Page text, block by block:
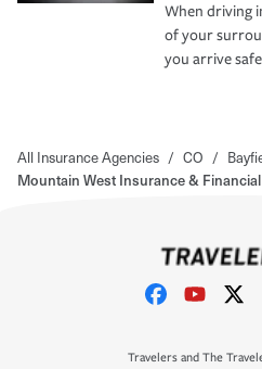
When driving
of your
you arrive
All Insurance Agencies / CO /
Mountain West Insurance &
Travelers and The